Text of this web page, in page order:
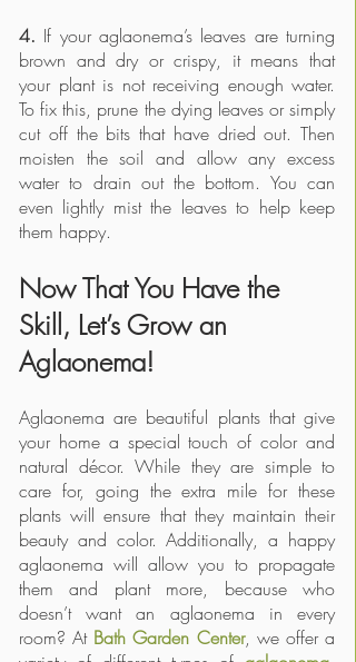
4. If your aglaonema’s leaves are turning
brown and dry or crispy, it means that
your plant is not receiving enough water.
To fix this, prune the dying leaves or simply
cut off the bits that have dried out. Then
moisten the soil and allow any excess
water to drain out the bottom. You can
even lightly mist the leaves to help keep
them happy.
Now That You Have the
Skill, Let’s Grow an
Aglaonema!
Aglaonema are beautiful plants that give
your home a special touch of color and
natural décor. While they are simple to
care for, going the extra mile for these
plants will ensure that they maintain their
beauty and color. Additionally, a happy
aglaonema will allow you to propagate
them and plant more, because who
doesn’t want an aglaonema in every
room? At Bath Garden Center, we offer a